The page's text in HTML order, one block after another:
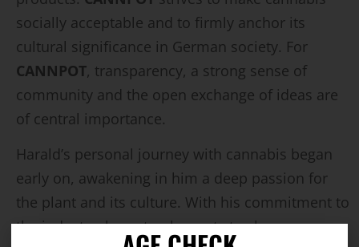
socially acceptable and to firmly anchor its
cultural significance in German society. For
CANNPOT, transparency, a strong sense of
community and the open exchange of ideas are
of central importance.
Harald’s personal journey with cannabis began
early on, awakening in him a deep passion for
the plant and its culture. With his commitment to
the industry, he not only wants to share